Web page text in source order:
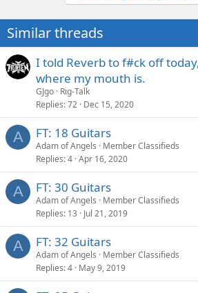
Similar threads
I told Reverb to f#ck off
where my mouth is.
GJgo Rig-Talk
Replies 72 Dec 15, 2020
A FT: 18 Guitars
Adam of Angels
Member Classifieds
Replies 4 Apr 16, 2020
A FT: 30 Guitars
Adam of Angels
Member Classifieds
Replies 13 Jul 21, 2019
A FT: 32 Guitars
Adam of Angels
Member Classifieds
Replies 4 May 9, 2019